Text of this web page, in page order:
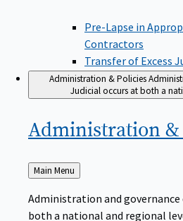
Pre-Lapse in
Contractors
Transfer of Excess
Administration & Policies
Judicial occurs at both a
Administration &
Back
to
Main Menu
Administration and
both a national and regional